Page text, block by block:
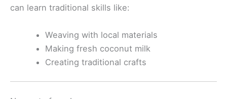
can learn traditional skills like:
Weaving with local materials
Making fresh coconut milk
Creating traditional crafts